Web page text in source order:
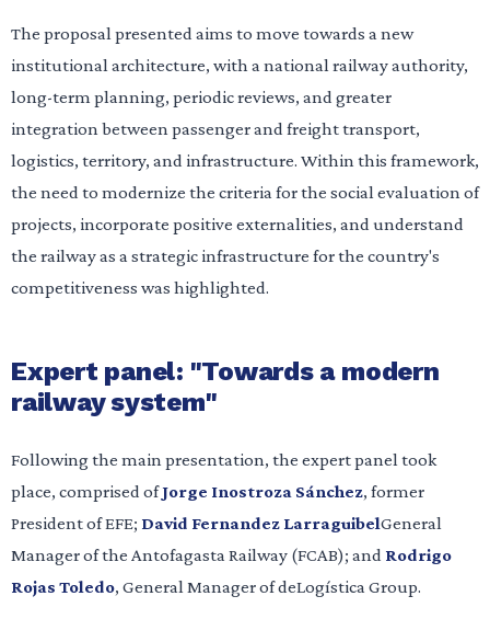
The proposal presented aims to move towards a new
institutional architecture, with a national railway authority,
long-term planning, periodic reviews, and greater
integration between passenger and freight transport,
logistics, territory, and infrastructure. Within this framework,
the need to modernize the criteria for the social evaluation of
projects, incorporate positive externalities, and understand
the railway as a strategic infrastructure for the country's
competitiveness was highlighted.
Expert panel: "Towards a modern
railway system"
Following the main presentation, the expert panel took
place, comprised ofJorge Inostroza Sánchez, former
President of EFE; David Fernandez LarraguibelGeneral
Manager of the Antofagasta Railway (FCAB); and Rodrigo
Rojas Toledo, General Manager of deLogística Group.